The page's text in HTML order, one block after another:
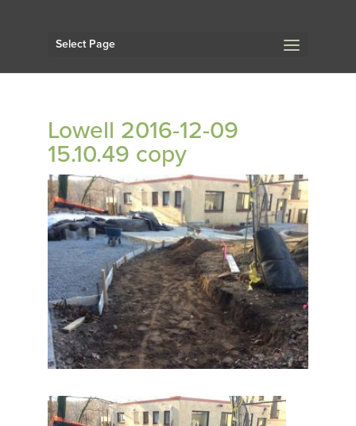
Select Page
Lowell 2016-12-09
15.10.49 copy